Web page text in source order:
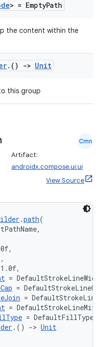
> = EmptyPath
the content within the
. () -> Unit
this group
Cmn
Artifact:
androidx.compose.ui:ui
View Source
.path(
=
=
=
=
= DefaultFillType,
.() -> Unit